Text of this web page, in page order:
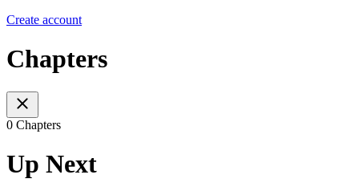
Create account
Chapters
0 Chapters
Up Next